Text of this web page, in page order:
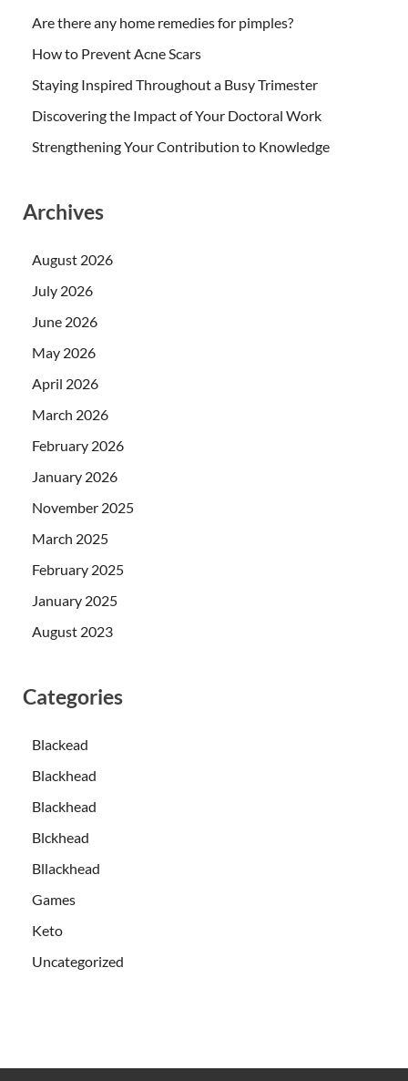
Are there any home remedies for pimples?
How to Prevent Acne Scars
Staying Inspired Throughout a Busy Trimester
Discovering the Impact of Your Doctoral Work
Strengthening Your Contribution to Knowledge
Archives
August 2026
July 2026
June 2026
May 2026
April 2026
March 2026
February 2026
January 2026
November 2025
March 2025
February 2025
January 2025
August 2023
Categories
Blackead
Blackhead
Blackhead
Blckhead
Bllackhead
Games
Keto
Uncategorized